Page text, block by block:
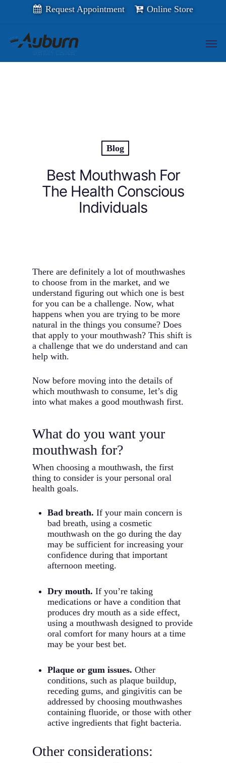
content
Request Appointment Online Store
Menu
Blog
Best Mouthwash For
The Health Conscious
Individuals
There are definitely a lot of mouthwashes
to choose from in the market, and we
understand figuring out which one is best
for you can be a challenge. Now, what
happens when you are trying to be more
natural in the things you consume? Does
that apply to your mouthwash? This shift is
a challenge that we do understand and can
help with.
Now before moving into the details of
which mouthwash to consume, let’s dig
into what makes a good mouthwash first.
What do you want your
mouthwash for?
When choosing a mouthwash, the first
thing to consider is your personal oral
health goals.
Bad breath. If your main concern is
bad breath, using a cosmetic
mouthwash on the go during the day
may be sufficient for increasing your
confidence during that important
afternoon meeting.
Dry mouth. If you’re taking
medications or have a condition that
produces dry mouth as a side effect,
using a mouthwash designed to provide
oral comfort for many hours at a time
may be your best bet.
Plaque or gum issues. Other
conditions, such as plaque buildup,
receding gums, and gingivitis can be
addressed by choosing mouthwashes
containing fluoride, or those with other
active ingredients that fight bacteria.
Other considerations: